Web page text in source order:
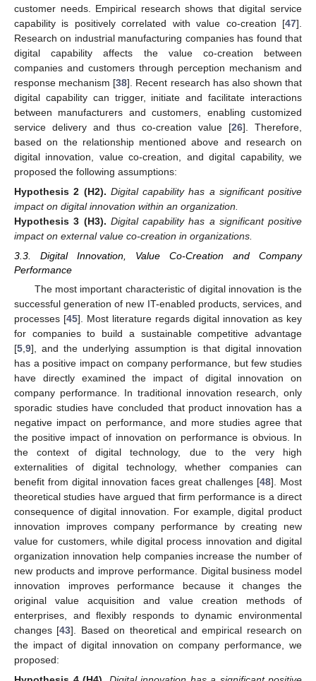
customer needs. Empirical research shows that digital service
capability is positively correlated with value co-creation [47].
Research on industrial manufacturing companies has found that
digital capability affects the value co-creation between
companies and customers through perception mechanism and
response mechanism [38]. Recent research has also shown that
digital capability can trigger, initiate and facilitate interactions
between manufacturers and customers, enabling customized
service delivery and thus co-creation value [26]. Therefore,
based on the relationship mentioned above and research on
digital innovation, value co-creation, and digital capability, we
proposed the following assumptions:
Hypothesis 2 (H2). Digital capability has a significant positive
impact on digital innovation within an organization.
Hypothesis 3 (H3). Digital capability has a significant positive
impact on external value co-creation in organizations.
3.3. Digital Innovation, Value Co-Creation and Company
Performance
The most important characteristic of digital innovation is the
successful generation of new IT-enabled products, services, and
processes [45]. Most literature regards digital innovation as key
for companies to build a sustainable competitive advantage
[5,9], and the underlying assumption is that digital innovation
has a positive impact on company performance, but few studies
have directly examined the impact of digital innovation on
company performance. In traditional innovation research, only
sporadic studies have concluded that product innovation has a
negative impact on performance, and more studies agree that
the positive impact of innovation on performance is obvious. In
the context of digital technology, due to the very high
externalities of digital technology, whether companies can
benefit from digital innovation faces great challenges [48]. Most
theoretical studies have argued that firm performance is a direct
consequence of digital innovation. For example, digital product
innovation improves company performance by creating new
value for customers, while digital process innovation and digital
organization innovation help companies increase the number of
new products and improve performance. Digital business model
innovation improves performance because it changes the
original value acquisition and value creation methods of
enterprises, and flexibly responds to dynamic environmental
changes [43]. Based on theoretical and empirical research on
the impact of digital innovation on company performance, we
proposed: